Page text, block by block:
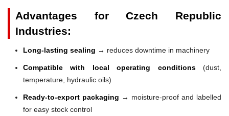
Advantages for Czech Republic
Industries:
Long-lasting sealing → reduces downtime in machinery
Compatible with local operating conditions(dust,
temperature, hydraulic oils)
Ready-to-export packaging → moisture-proof and labelled
for easy stock control